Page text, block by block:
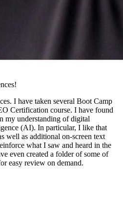
I have taken several Boot Camp
Certification course. I have found
my understanding of digital
(AI). In particular, I like that
well as additional on-screen text
what I saw and heard in the
even created a folder of some of
easy review on demand.